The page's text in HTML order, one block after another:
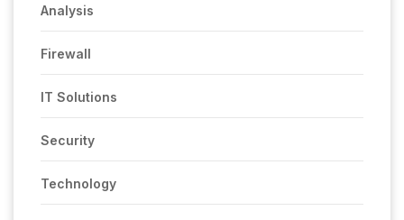
Analysis
Firewall
IT Solutions
Security
Technology